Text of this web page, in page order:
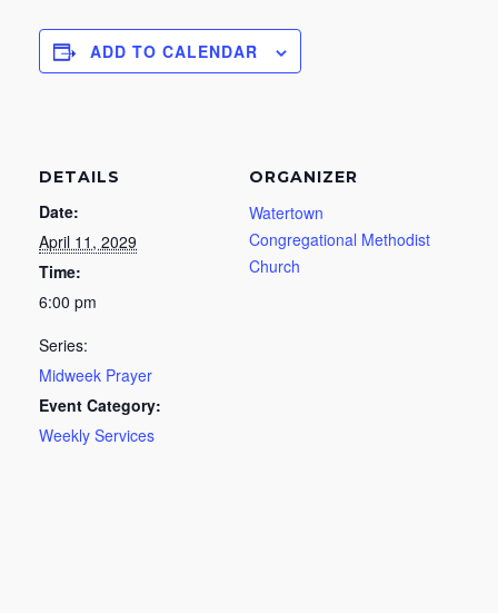
ADD TO CALENDAR
DETAILS
Date:
April 11, 2029
Time:
6:00 pm
Series:
Midweek Prayer
Event Category:
Weekly Services
ORGANIZER
Watertown
Congregational Methodist
Church